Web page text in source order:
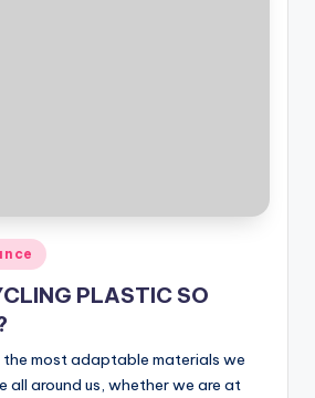
PLASTIC SO
most adaptable materials we
all around us, whether we are at